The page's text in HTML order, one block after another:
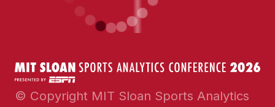
© Copyright MIT Sloan Sports Analytics